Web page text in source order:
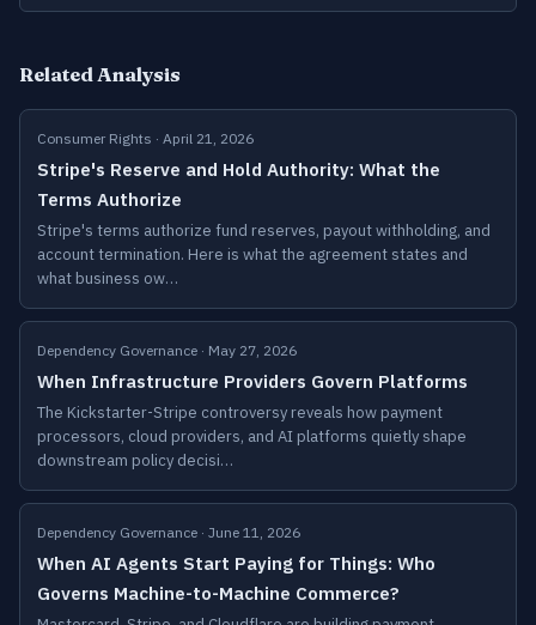
Related Analysis
Consumer Rights · April 21, 2026
Stripe's Reserve and Hold Authority: What the
Terms Authorize
Stripe's terms authorize fund reserves, payout withholding, and
account termination. Here is what the agreement states and
what business ow…
Dependency Governance · May 27, 2026
When Infrastructure Providers Govern Platforms
The Kickstarter-Stripe controversy reveals how payment
processors, cloud providers, and AI platforms quietly shape
downstream policy decisi…
Dependency Governance · June 11, 2026
When AI Agents Start Paying for Things: Who
Governs Machine-to-Machine Commerce?